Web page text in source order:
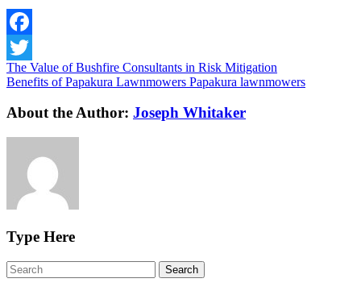
Facebook
Twitter
The Value of Bushfire Consultants in Risk Mitigation
Benefits of Papakura Lawnmowers Papakura lawnmowers
About the Author: Joseph Whitaker
Type Here